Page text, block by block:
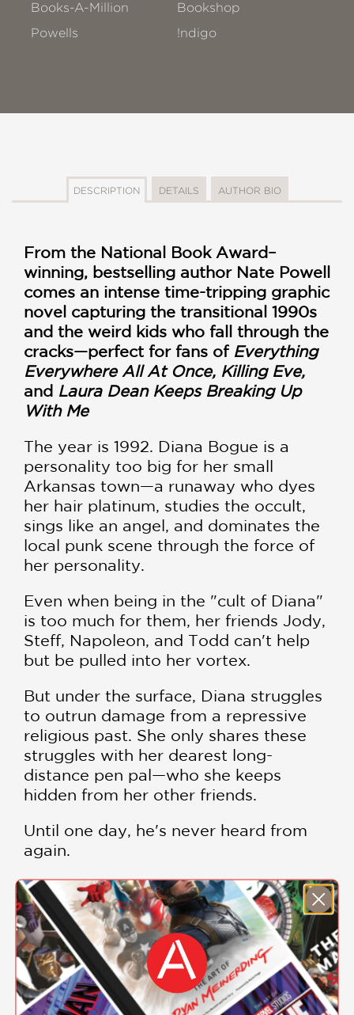
Books-A-Million
Bookshop
Powells
!ndigo
DESCRIPTION DETAILS AUTHOR BIO
From the National Book Award–
winning, bestselling author Nate Powell
comes an intense time-tripping graphic
novel capturing the transitional 1990s
and the weird kids who fall through the
cracks—perfect for fans ofEverything
Everywhere All At Once, Killing Eve,
and Laura Dean Keeps Breaking Up
With Me
The year is 1992. Diana Bogue is a
personality too big for her small
Arkansas town—a runaway who dyes
her hair platinum, studies the occult,
sings like an angel, and dominates the
local punk scene through the force of
her personality.
Even when being in the "cult of Diana"
is too much for them, her friends Jody,
Steff, Napoleon, and Todd can't help
but be pulled into her vortex.
But under the surface, Diana struggles
to outrun damage from a repressive
religious past. She only shares these
struggles with her dearest long-
distance pen pal—who she keeps
hidden from her other friends.
Until one day, he's never heard from
again.
Untethered and fiercely protective of
what she considers hers, Diana turns
even more inward, blending music and
homegrown sorcery in hopes of
outrunning reality. But even she can't
turn back time . . . or can she?